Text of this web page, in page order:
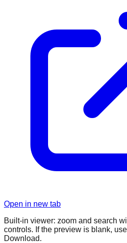
Open in new tab
Built-in viewer: zoom and search
controls. If the preview is blank,
Download.